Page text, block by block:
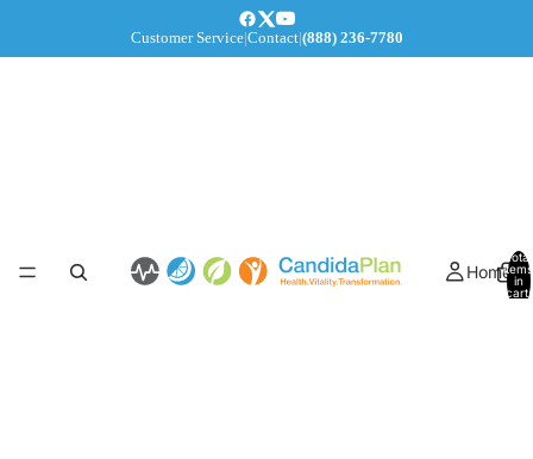
Customer Service|Contact|(888) 236-7780
Home
Total
items
in
cart: